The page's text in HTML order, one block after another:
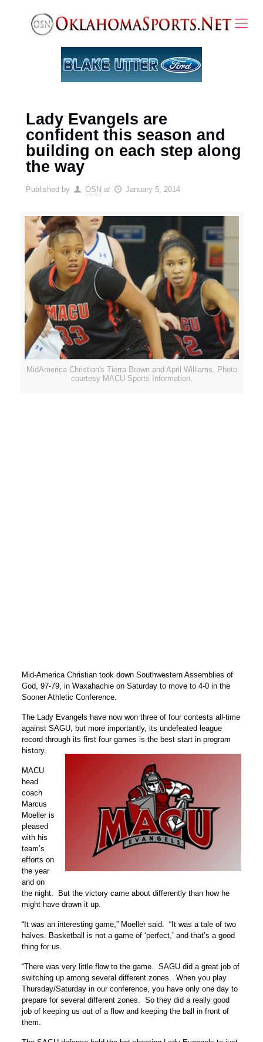
Lady Evangels are
confident this season and
building on each step along
the way
Published by OSN at January 5, 2014
MidAmerica Christian's Tierra Brown and April Williams. Photo
courtesy MACU Sports Information.
Mid-America Christian took down Southwestern Assemblies of
God, 97-79, in Waxahachie on Saturday to move to 4-0 in the
Sooner Athletic Conference.
The Lady Evangels have now won three of four contests all-time
against SAGU, but more importantly, its undefeated league
record through its first four games is the best start in program
history.
MACU
head
coach
Marcus
Moeller is
pleased
with his
team’s
efforts on
the year
and on
the night. But the victory came about differently than how he
might have drawn it up.
“It was an interesting game,” Moeller said. “It was a tale of two
halves. Basketball is not a game of ‘perfect,’ and that’s a good
thing for us.
“There was very little flow to the game. SAGU did a great job of
switching up among several different zones. When you play
Thursday/Saturday in our conference, you have only one day to
prepare for several different zones. So they did a really good
job of keeping us out of a flow and keeping the ball in front of
them.